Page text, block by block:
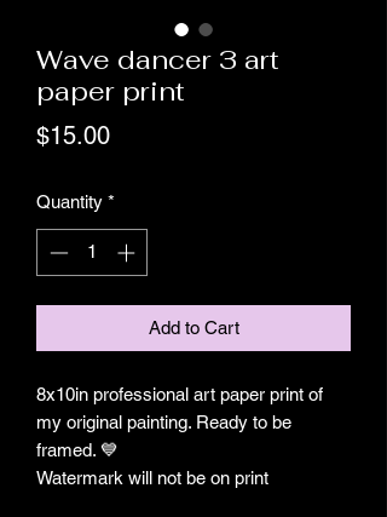
Wave dancer 3 art
paper print
$15.00Price
Quantity *
Add to Cart
8x10in professional art paper print of
my original painting. Ready to be
framed. 💙
Watermark will not be on print